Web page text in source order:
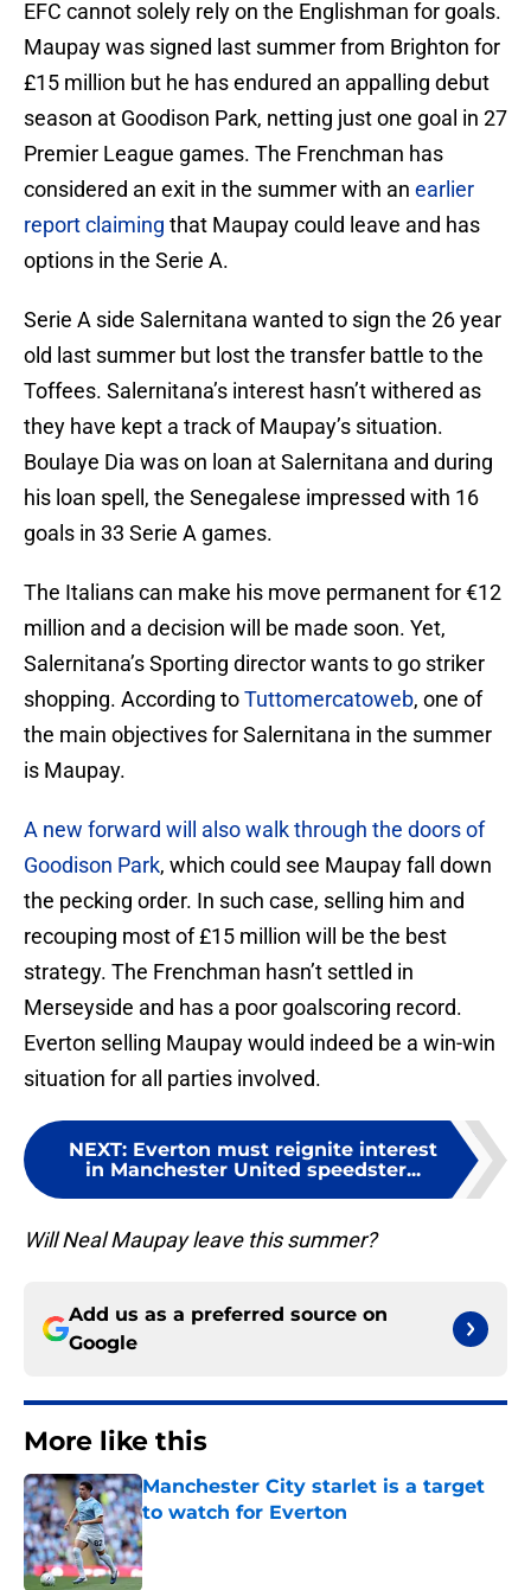
EFC cannot solely rely on the Englishman for goals.
Maupay was signed last summer from Brighton for
£15 million but he has endured an appalling debut
season at Goodison Park, netting just one goal in 27
Premier League games. The Frenchman has
considered an exit in the summer with an earlier
report claiming that Maupay could leave and has
options in the Serie A.
Serie A side Salernitana wanted to sign the 26 year
old last summer but lost the transfer battle to the
Toffees. Salernitana’s interest hasn’t withered as
they have kept a track of Maupay’s situation.
Boulaye Dia was on loan at Salernitana and during
his loan spell, the Senegalese impressed with 16
goals in 33 Serie A games.
The Italians can make his move permanent for €12
million and a decision will be made soon. Yet,
Salernitana’s Sporting director wants to go striker
shopping. According toTuttomercatoweb, one of
the main objectives for Salernitana in the summer
is Maupay.
A new forward will also walk through the doors of
Goodison Park, which could see Maupay fall down
the pecking order. In such case, selling him and
recouping most of £15 million will be the best
strategy. The Frenchman hasn’t settled in
Merseyside and has a poor goalscoring record.
Everton selling Maupay would indeed be a win-win
situation for all parties involved.
NEXT: Everton must reignite interest
in Manchester United speedster...
Will Neal Maupay leave this summer?
Add us as a preferred source on
Google
More like this
Manchester City starlet is a target
to watch for Everton
Published by on Invalid Date